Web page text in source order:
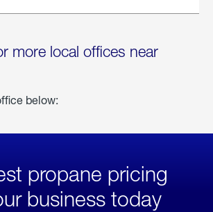
more local offices near
below:
propane pricing
business today